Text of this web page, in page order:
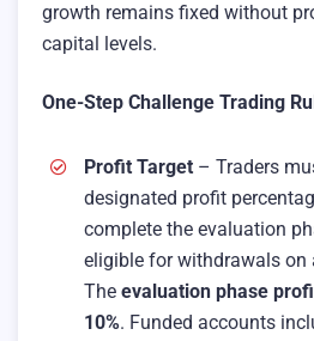
growth remains fixed without
capital levels.
One-Step Challenge Trading
Profit Target – Traders
designated profit
complete the evaluation
eligible for withdrawals on
The evaluation phase
10%. Funded accounts